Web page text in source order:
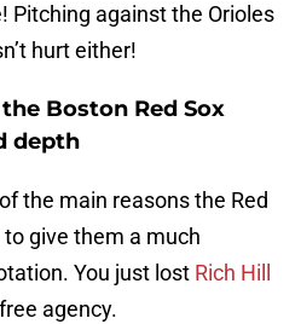
Pitching against the Orioles
hurt either!
Boston Red Sox
depth
the main reasons the Red
give them a much
You just lost Rich Hill
agency.